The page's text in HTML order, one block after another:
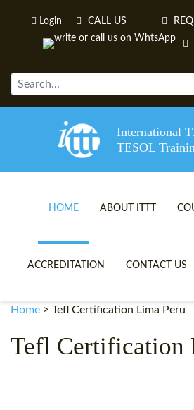
Login CALL US
International
TESOL
HOME ABOUT ITTT
TEFL VIDEOS
WHAT IS ON LINE
ACCREDITATION CONTACT US
Home > Tefl Certification Lima Peru
Tefl Certification